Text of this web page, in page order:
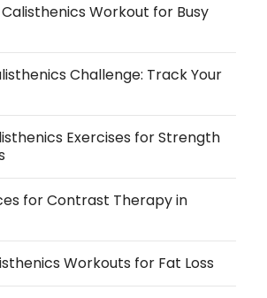
Workout for Busy
Challenge: Track Your
Exercises for Strength
for Contrast Therapy in
Workouts for Fat Loss